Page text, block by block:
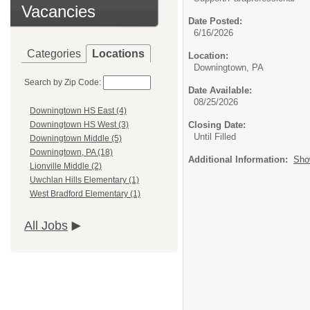
Vacancies
Categories Locations
Search by Zip Code:
Downingtown HS East (4)
Downingtown HS West (3)
Downingtown Middle (5)
Downingtown, PA (18)
Lionville Middle (2)
Uwchlan Hills Elementary (1)
West Bradford Elementary (1)
All Jobs
Date Posted:
6/16/2026
Location:
Downingtown, PA
Date Available:
08/25/2026
Closing Date:
Until Filled
Additional Information: